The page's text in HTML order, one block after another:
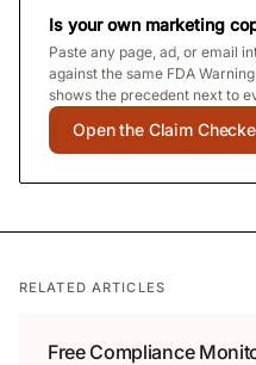
Is your own marketing
Paste any page, ad, or email
against the same FDA
shows the precedent next to
Open the Claim
RELATED ARTICLES
Free Compliance